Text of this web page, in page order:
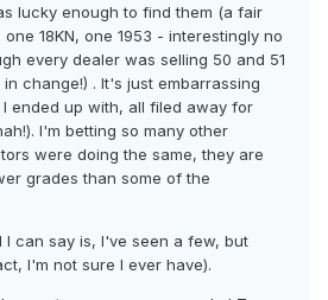
lucky enough to find them (a fair
18KN, one 1953 - interestingly no
every dealer was selling 50 and 51
in change!) . It's just embarrassing
ended up with, all filed away for
I'm betting so many other
were doing the same, they are
grades than some of the
I can say is, I've seen a few, but
I'm not sure I ever have).